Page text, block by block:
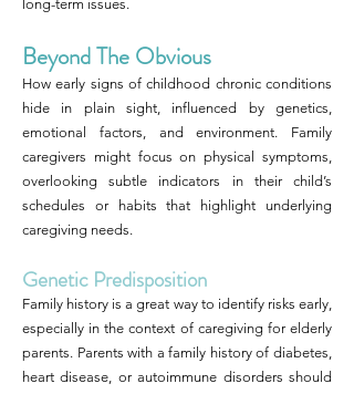
long-term issues.
Beyond The Obvious
How early signs of childhood chronic conditions
hide in plain sight, influenced by genetics,
emotional factors, and environment. Family
caregivers might focus on physical symptoms,
overlooking subtle indicators in their child’s
schedules or habits that highlight underlying
caregiving needs.
Genetic Predisposition
Family history is a great way to identify risks early,
especially in the context of caregiving for elderly
parents. Parents with a family history of diabetes,
heart disease, or autoimmune disorders should